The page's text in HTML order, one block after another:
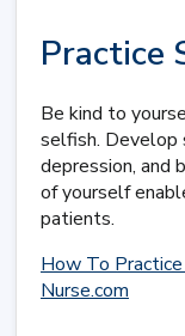
Practice
Be kind to
selfish. Develop
depression, and
of yourself
patients.
How To
Nurse.com